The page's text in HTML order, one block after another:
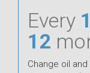
Every
12
Change oil